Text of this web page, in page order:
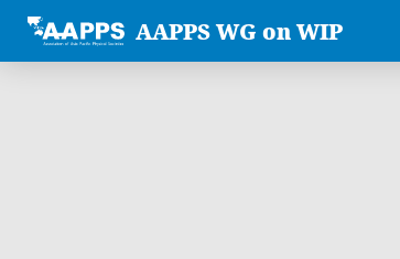
AAPPS WG on WIP